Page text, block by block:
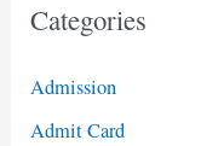
Categories
Admission
Admit Card